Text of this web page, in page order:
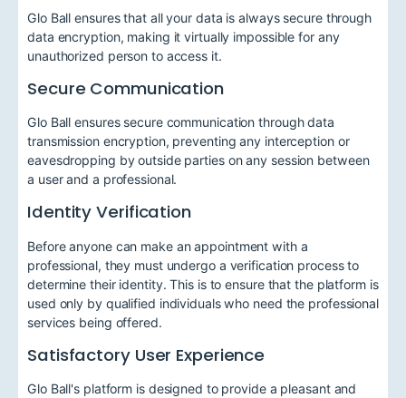
Glo Ball ensures that all your data is always secure through
data encryption, making it virtually impossible for any
unauthorized person to access it.
Secure Communication
Glo Ball ensures secure communication through data
transmission encryption, preventing any interception or
eavesdropping by outside parties on any session between
a user and a professional.
Identity Verification
Before anyone can make an appointment with a
professional, they must undergo a verification process to
determine their identity. This is to ensure that the platform is
used only by qualified individuals who need the professional
services being offered.
Satisfactory User Experience
Glo Ball's platform is designed to provide a pleasant and